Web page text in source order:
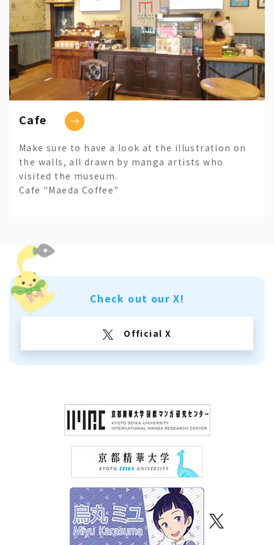
Cafe
Make sure to have a look at the illustration on
the walls, all drawn by manga artists who
visited the museum.
Cafe "Maeda Coffee"
Check out our X!
Official X